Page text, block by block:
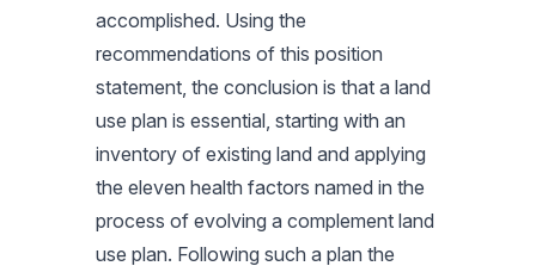
accomplished. Using the
recommendations of this position
statement, the conclusion is that a land
use plan is essential, starting with an
inventory of existing land and applying
the eleven health factors named in the
process of evolving a complement land
use plan. Following such a plan the